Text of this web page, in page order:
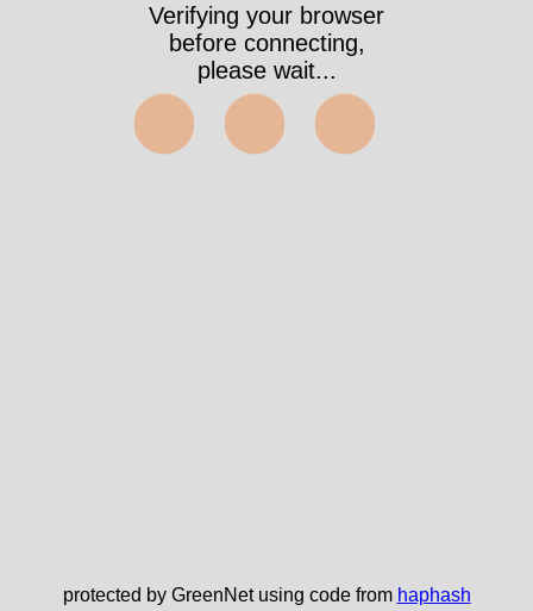
Verifying your browser
before connecting,
please wait...
⬤⬤⬤
protected by GreenNet using code from haphash